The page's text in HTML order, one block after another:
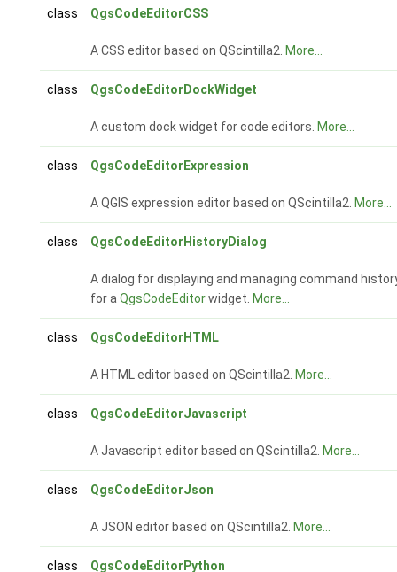
class QgsCodeEditorCSS
A CSS editor based on QScintilla2. More...
class QgsCodeEditorDockWidget
A custom dock widget for code editors. More...
class QgsCodeEditorExpression
A QGIS expression editor based on QScintilla2. More...
class QgsCodeEditorHistoryDialog
A dialog for displaying and managing command
for a QgsCodeEditorwidget. More...
class QgsCodeEditorHTML
A HTML editor based on QScintilla2. More...
class QgsCodeEditorJavascript
A Javascript editor based on QScintilla2. More...
class QgsCodeEditorJson
A JSON editor based on QScintilla2. More...
class QgsCodeEditorPython